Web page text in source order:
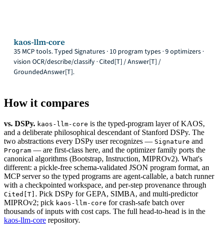
kaos-llm-core
35 MCP tools. Typed Signatures · 10 program types · 9 optimizers ·
vision OCR/describe/classify · Cited[T] / Answer[T] /
GroundedAnswer[T].
How it compares
vs. DSPy. kaos-llm-core is the typed-program layer of KAOS,
and a deliberate philosophical descendant of Stanford DSPy. The
two abstractions every DSPy user recognizes — Signature and
Program — are first-class here, and the optimizer family ports the
canonical algorithms (Bootstrap, Instruction, MIPROv2). What's
different: a pickle-free schema-validated JSON program format, an
MCP server so the typed programs are agent-callable, a batch runner
with a checkpointed workspace, and per-step provenance through
Cited[T] . Pick DSPy for GEPA, SIMBA, and multi-predictor
MIPROv2; pick kaos-llm-core for crash-safe batch over
thousands of inputs with cost caps. The full head-to-head is in the
kaos-llm-core repository.